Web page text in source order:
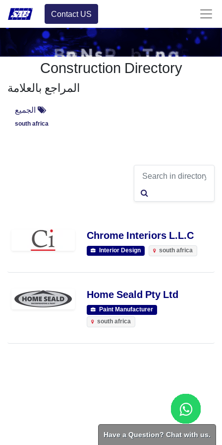
Contact US
Construction Directory
المراجع بالعلامة
الجميع
south africa
Chrome Interiors L.L.C
Interior Design south africa
Home Seald Pty Ltd
Paint Manufacturer
south africa
Have a Question? Chat with us.